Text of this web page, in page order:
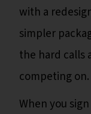
with a
simpler
the hard calls
competing on.
When you